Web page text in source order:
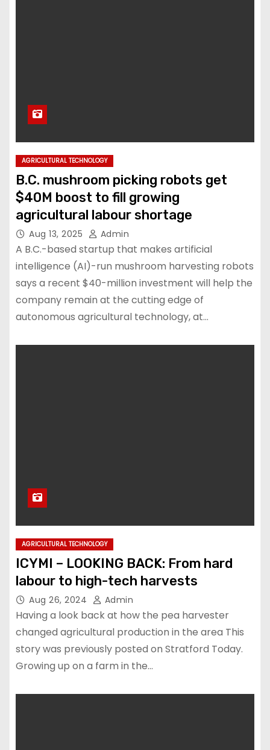
AGRICULTURAL TECHNOLOGY
B.C. mushroom picking robots get
$40M boost to fill growing
agricultural labour shortage
Aug 13, 2025 Admin
A B.C.-based startup that makes artificial
intelligence (AI)-run mushroom harvesting robots
says a recent $40-million investment will help the
company remain at the cutting edge of
autonomous agricultural technology, at…
AGRICULTURAL TECHNOLOGY
ICYMI – LOOKING BACK: From hard
labour to high-tech harvests
Aug 26, 2024 Admin
Having a look back at how the pea harvester
changed agricultural production in the area This
story was previously posted on Stratford Today.
Growing up on a farm in the…